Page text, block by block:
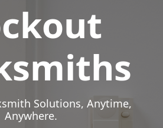
Solutions, Anytime,
Anywhere.